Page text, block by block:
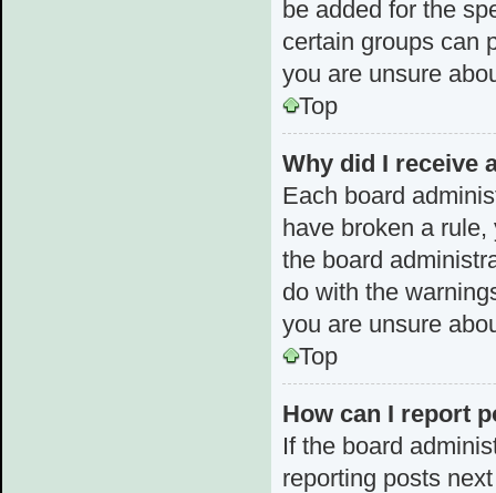
be added for the
certain groups can
you are unsure
Top
Why did I receive
Each board
have broken a
the board
do with the
you are unsure
Top
How can I report
If the board
reporting posts